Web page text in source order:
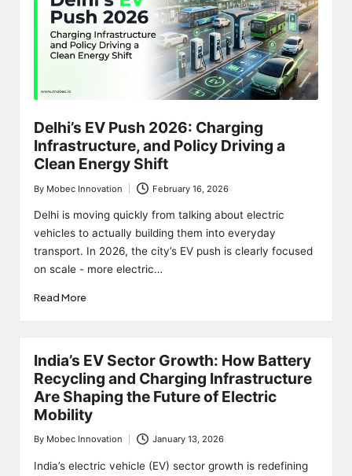
Delhi’s EV Push 2026: Charging
Infrastructure, and Policy Driving a
Clean Energy Shift
Posted
by
By Mobec Innovation February 16, 2026
Delhi is moving quickly from talking about electric
vehicles to actually building them into everyday
transport. In 2026, the city’s EV push is clearly focused
on scale - more electric…
Read More
India’s EV Sector Growth: How Battery
Recycling and Charging Infrastructure
Are Shaping the Future of Electric
Mobility
Posted
by
By Mobec Innovation January 13, 2026
India’s electric vehicle (EV) sector growth is redefining